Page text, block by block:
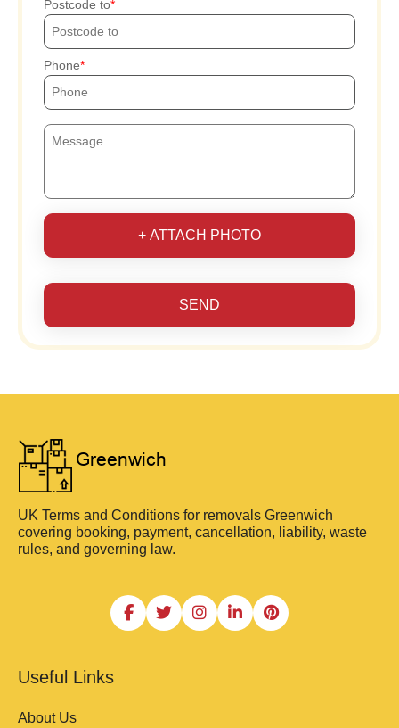
Postcode to
Phone
+ ATTACH PHOTO
SEND
UK Terms and Conditions for removals Greenwich
covering booking, payment, cancellation, liability, waste
rules, and governing law.
Useful Links
About Us